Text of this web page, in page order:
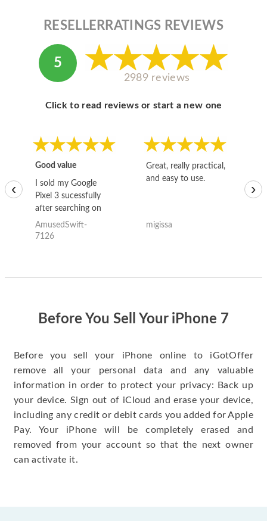
ABOUT APPLE
ABOUT MICROSOFT
RESELLERRATINGS REVIEWS
5
2989 reviews
Click to read reviews or start a new one
Good value
I sold my Google
Pixel 3 sucessfully
after searching on
the internet for a
good deal and theses
AmusedSwift-
7126
Great, really practical,
and easy to use.
migissa
‹ ›
Before You Sell Your iPhone 7
Before you sell your iPhone online to iGotOffer
remove all your personal data and any valuable
information in order to protect your privacy: Back up
your device. Sign out of iCloud and erase your device,
including any credit or debit cards you added for Apple
Pay. Your iPhone will be completely erased and
removed from your account so that the next owner
can activate it.